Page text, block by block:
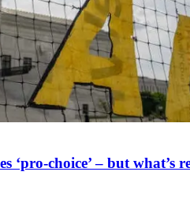
‘pro-choice’ – but what’s